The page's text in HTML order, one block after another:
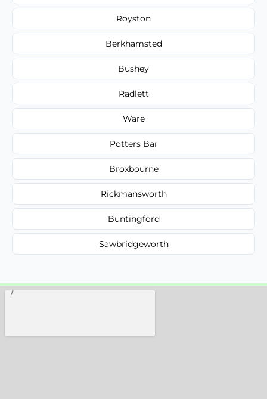
Royston
Berkhamsted
Bushey
Radlett
Ware
Potters Bar
Broxbourne
Rickmansworth
Buntingford
Sawbridgeworth